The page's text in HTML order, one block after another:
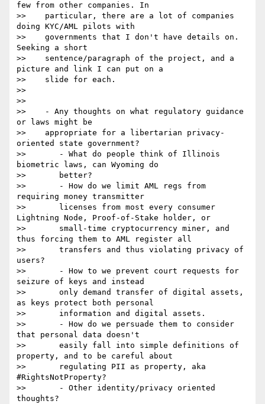
few from other companies. In
>>    particular, there are a lot of companies
doing KYC/AML pilots with
>>    governments that I don't have details on.
Seeking a short
>>    sentence/paragraph of the project, and a
picture and link I can put on a
>>    slide for each.
>>
>>
>>    - Any thoughts on what regulatory guidance
or laws might be
>>    appropriate for a libertarian privacy-
oriented state government?
>>       - What do people think of Illinois
biometric laws, can Wyoming do
>>       better?
>>       - How do we limit AML regs from
requiring money transmitter
>>       licenses from most every consumer
Lightning Node, Proof-of-Stake holder, or
>>       small-time cryptocurrency miner, and
thus forcing them to AML register all
>>       transfers and thus violating privacy of
users?
>>       - How to we prevent court requests for
seizure of keys and instead
>>       only demand transfer of digital assets,
as keys protect both personal
>>       information and digital assets.
>>       - How do we persuade them to consider
that personal data doesn't
>>       easily fall into simple definitions of
property, and to be careful about
>>       regulating PII as property, aka
#RightsNotProperty?
>>       - Other identity/privacy oriented
thoughts?